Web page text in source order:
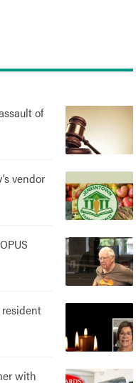
of
vendor
resident
with